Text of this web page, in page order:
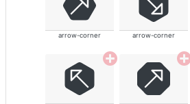
arrow-corner arrow-corner